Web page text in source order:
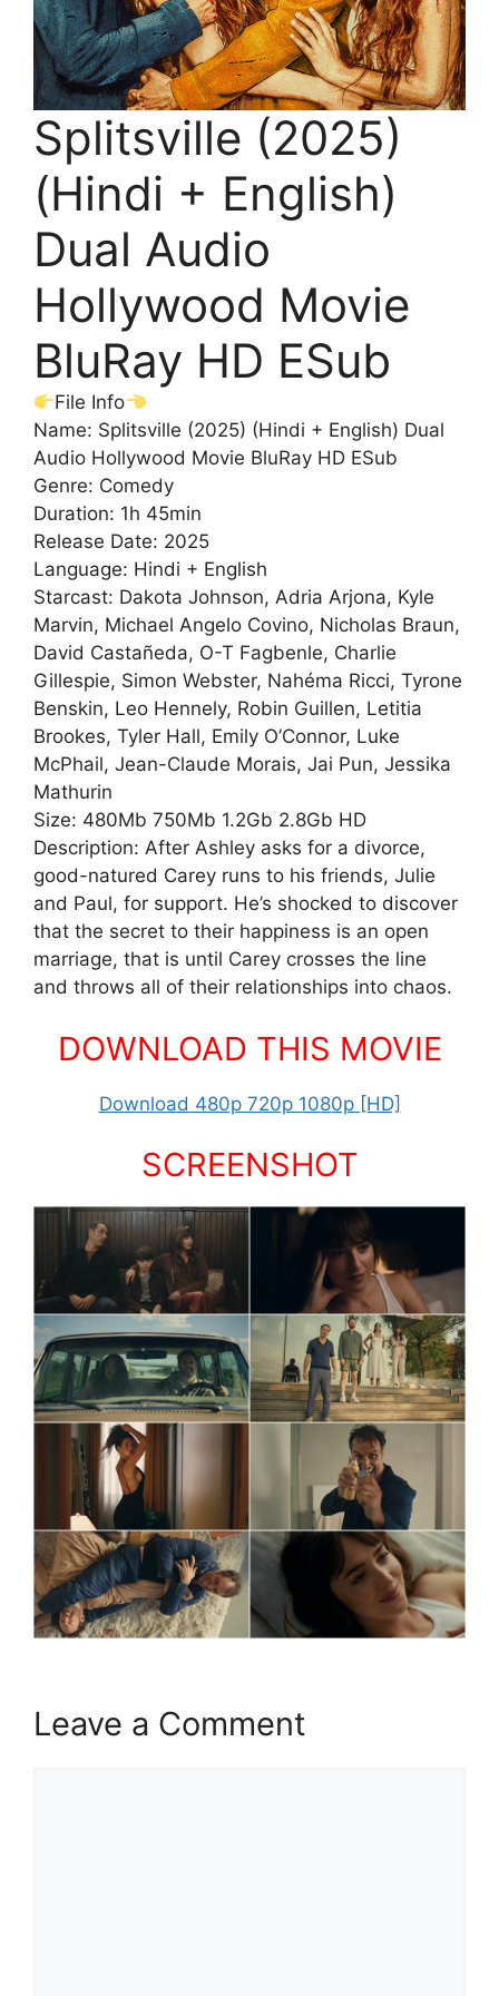
Splitsville (2025)
(Hindi + English)
Dual Audio
Hollywood Movie
BluRay HD ESub
File Info
Name: Splitsville (2025) (Hindi + English) Dual
Audio Hollywood Movie BluRay HD ESub
Genre: Comedy
Duration: 1h 45min
Release Date: 2025
Language: Hindi + English
Starcast: Dakota Johnson, Adria Arjona, Kyle
Marvin, Michael Angelo Covino, Nicholas Braun,
David Castañeda, O-T Fagbenle, Charlie
Gillespie, Simon Webster, Nahéma Ricci, Tyrone
Benskin, Leo Hennely, Robin Guillen, Letitia
Brookes, Tyler Hall, Emily O’Connor, Luke
McPhail, Jean-Claude Morais, Jai Pun, Jessika
Mathurin
Size: 480Mb 750Mb 1.2Gb 2.8Gb HD
Description: After Ashley asks for a divorce,
good-natured Carey runs to his friends, Julie
and Paul, for support. He’s shocked to discover
that the secret to their happiness is an open
marriage, that is until Carey crosses the line
and throws all of their relationships into chaos.
DOWNLOAD THIS MOVIE
Download 480p 720p 1080p [HD]
SCREENSHOT
Leave a Comment